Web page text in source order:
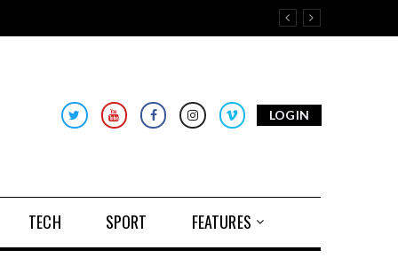
LOGIN
TECH SPORT FEATURES